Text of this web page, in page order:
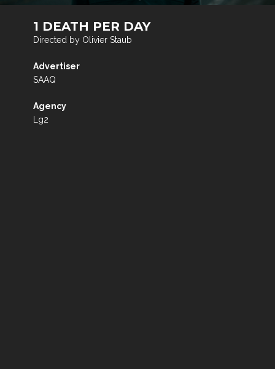
1 DEATH PER DAY
Directed by Olivier Staub
Advertiser
SAAQ
Agency
Lg2